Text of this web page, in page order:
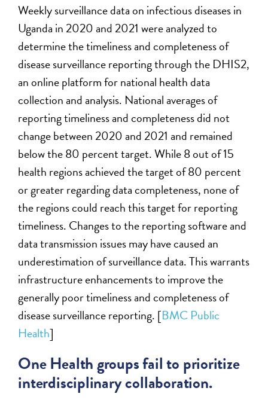
Weekly surveillance data on infectious diseases in
Uganda in 2020 and 2021 were analyzed to
determine the timeliness and completeness of
disease surveillance reporting through the DHIS2,
an online platform for national health data
collection and analysis. National averages of
reporting timeliness and completeness did not
change between 2020 and 2021 and remained
below the 80 percent target. While 8 out of 15
health regions achieved the target of 80 percent
or greater regarding data completeness, none of
the regions could reach this target for reporting
timeliness. Changes to the reporting software and
data transmission issues may have caused an
underestimation of surveillance data. This warrants
infrastructure enhancements to improve the
generally poor timeliness and completeness of
disease surveillance reporting. [BMC Public
Health]
One Health groups fail to prioritize
interdisciplinary collaboration.